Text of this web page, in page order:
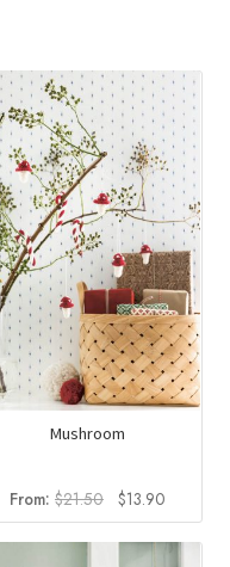
Mushroom
From: $21.50
Original
price
was:
$13.90
price
is: